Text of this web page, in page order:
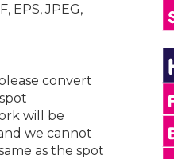
EPS, JPEG,
convert
will be
we cannot
as the spot